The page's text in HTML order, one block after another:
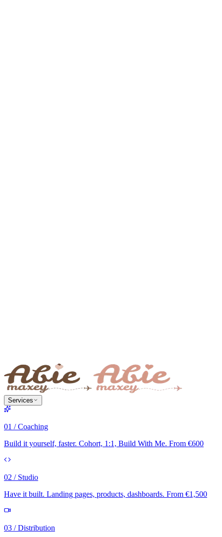
Services
01 / Coaching
Build it yourself, faster. Cohort, 1:1, Build With Me. From €600
02 / Studio
Have it built. Landing pages, products, dashboards. From €1,500
03 / Distribution